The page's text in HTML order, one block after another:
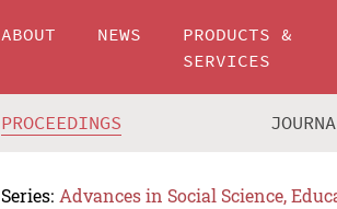
ABOUT NEWS
PRODUCTS &
SERVICES
PROCEEDINGS
Series: Advances in Social Science,